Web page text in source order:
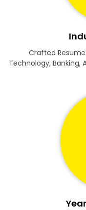
Crafted
Technology, Banking,